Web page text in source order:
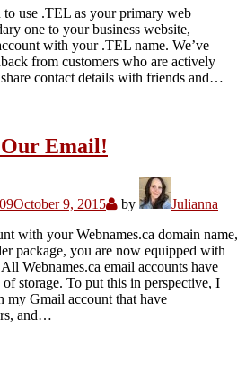
use .TEL as your primary web
one to your business website,
with your .TEL name. We’ve
from customers who are actively
contact details with friends and…
Email!
October 9, 2015 by
Julianna
with your Webnames.ca domain name,
package, you are now equipped with
Webnames.ca email accounts have
storage. To put this in perspective, I
my Gmail account that have
and…